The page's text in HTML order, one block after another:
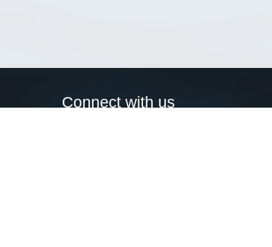
Connect with us